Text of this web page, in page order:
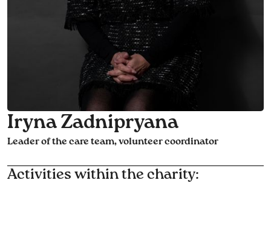
Iryna Zadnipryana
Leader of the care team, volunteer coordinator
Activities within the charity: